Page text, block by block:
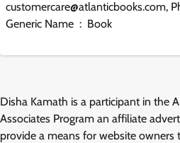
customercare@atlanticbooks.com,
Generic Name ‏ : ‎ Book
Disha Kamath is a participant in the
Associates Program an affiliate
provide a means for website owners